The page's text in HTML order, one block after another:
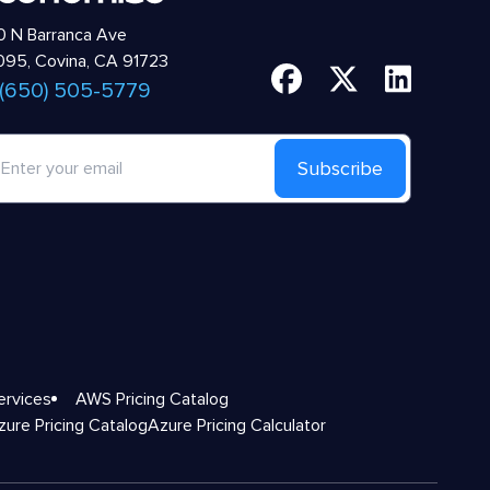
N Barranca Ave
Covina, CA 91723
505-5779
Subscribe
AWS Pricing Catalog
Pricing CatalogAzure Pricing Calculator